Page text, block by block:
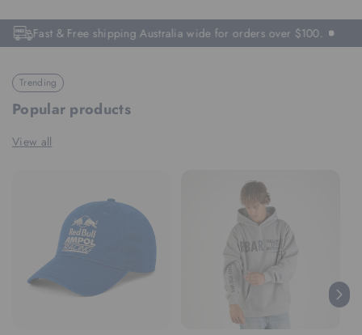
Fast & Free shipping Australia wide for orders over $100.
Trending
Popular products
View all